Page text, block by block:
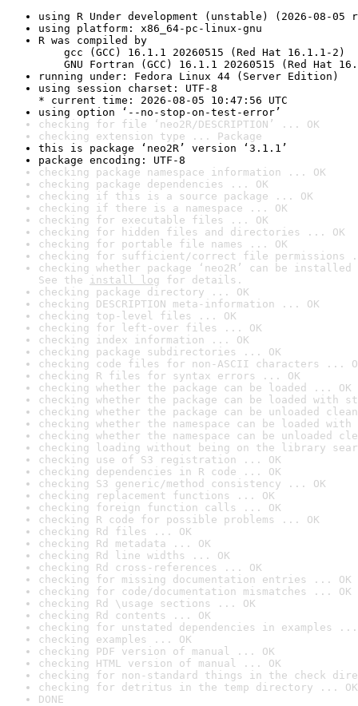
using R Under development (unstable) (2026-08-05
using platform: x86_64-pc-linux-gnu
R was compiled by
gcc (GCC) 16.1.1 20260515 (Red Hat 16.1.1-2)
GNU Fortran (GCC) 16.1.1 20260515 (Red Hat
running under: Fedora Linux 44 (Server Edition)
using session charset: UTF-8
* current time: 2026-08-05 10:47:56 UTC
using option ‘--no-stop-on-test-error’
checking for file ‘neo2R/DESCRIPTION’ ... OK
checking extension type ... Package
this is package ‘neo2R’ version ‘3.1.1’
package encoding: UTF-8
checking package namespace information ... OK
checking package dependencies ... OK
checking if this is a source package ... OK
checking if there is a namespace ... OK
checking for executable files ... OK
checking for hidden files and directories ... OK
checking for portable file names ... OK
checking for sufficient/correct file permissions
checking whether package ‘neo2R’ can be
See the install log for details.
checking package directory ... OK
checking DESCRIPTION meta-information ... OK
checking top-level files ... OK
checking for left-over files ... OK
checking index information ... OK
checking package subdirectories ... OK
checking code files for non-ASCII characters ...
checking R files for syntax errors ... OK
checking whether the package can be loaded ... OK
checking whether the package can be loaded with
checking whether the package can be unloaded
checking whether the namespace can be loaded
checking whether the namespace can be unloaded
checking loading without being on the library
checking use of S3 registration ... OK
checking dependencies in R code ... OK
checking S3 generic/method consistency ... OK
checking replacement functions ... OK
checking foreign function calls ... OK
checking R code for possible problems ... OK
checking Rd files ... OK
checking Rd metadata ... OK
checking Rd line widths ... OK
checking Rd cross-references ... OK
checking for missing documentation entries ... OK
checking for code/documentation mismatches ... OK
checking Rd \usage sections ... OK
checking Rd contents ... OK
checking for unstated dependencies in examples ...
checking examples ... OK
checking PDF version of manual ... OK
checking HTML version of manual ... OK
checking for non-standard things in the check
checking for detritus in the temp directory ... OK
DONE